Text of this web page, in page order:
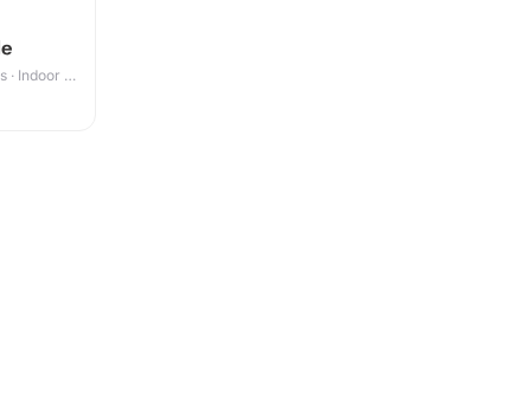
· Indoor &